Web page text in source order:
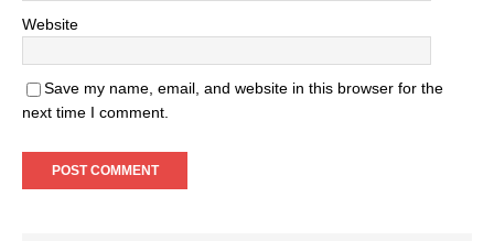
Website
Save my name, email, and website in this browser for the
next time I comment.